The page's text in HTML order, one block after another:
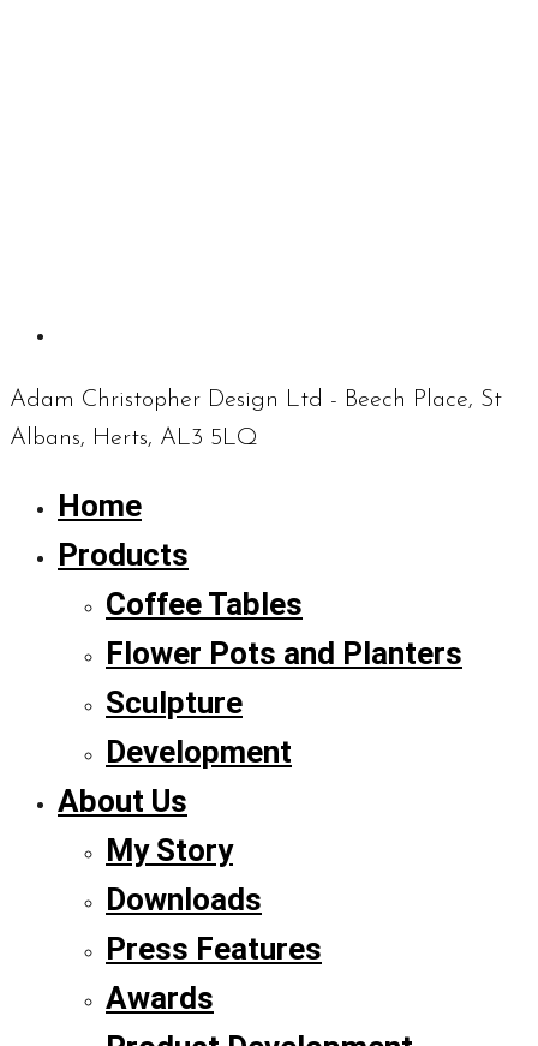
Adam Christopher Design Ltd - Beech Place, St
Albans, Herts, AL3 5LQ
Home
Products
Coffee Tables
Flower Pots and Planters
Sculpture
Development
About Us
My Story
Downloads
Press Features
Awards